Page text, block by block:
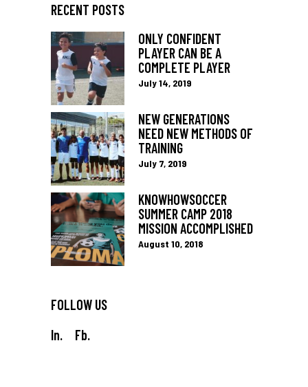
RECENT POSTS
ONLY CONFIDENT
PLAYER CAN BE A
COMPLETE PLAYER
July 14, 2019
NEW GENERATIONS
NEED NEW METHODS OF
TRAINING
July 7, 2019
KNOWHOWSOCCER
SUMMER CAMP 2018
MISSION ACCOMPLISHED
August 10, 2018
FOLLOW US
In.
Fb.